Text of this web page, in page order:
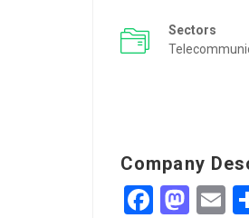
Sectors
Company